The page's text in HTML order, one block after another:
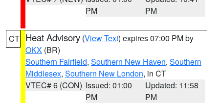
PM
PM
CT Heat Advisory (View Text) expires 07:00 PM by
OKX (BR)
Southern Fairfield, Southern New Haven, Southern
Middlesex, Southern New London, in CT
VTEC# 6 (CON) Issued: 01:00
PM
Updated: 11:58
PM